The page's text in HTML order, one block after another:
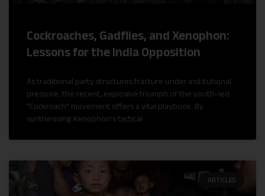
Cockroaches, Gadflies, and Xenophon:
Lessons for the India Opposition
As traditional party structures fracture under institutional
pressure, the recent, explosive triumph of the youth-led
“Cockroach” movement offers a vital playbook. By
synthesising Xenophon’s tactical
ARTICLES